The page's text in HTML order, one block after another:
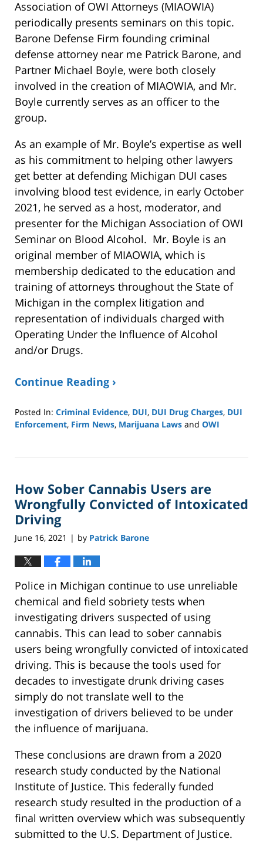
Association of OWI Attorneys (MIAOWIA)
periodically presents seminars on this topic.
Barone Defense Firm founding criminal
defense attorney near me Patrick Barone, and
Partner Michael Boyle, were both closely
involved in the creation of MIAOWIA, and Mr.
Boyle currently serves as an officer to the
group.
As an example of Mr. Boyle’s expertise as well
as his commitment to helping other lawyers
get better at defending Michigan DUI cases
involving blood test evidence, in early October
2021, he served as a host, moderator, and
presenter for the Michigan Association of OWI
Seminar on Blood Alcohol. Mr. Boyle is an
original member of MIAOWIA, which is
membership dedicated to the education and
training of attorneys throughout the State of
Michigan in the complex litigation and
representation of individuals charged with
Operating Under the Influence of Alcohol
and/or Drugs.
Continue Reading ›
Posted In: Criminal Evidence, DUI, DUI Drug Charges, DUI
Enforcement, Firm News, Marijuana Laws and OWI
5,
9:34
am
How Sober Cannabis Users are
Wrongfully Convicted of Intoxicated
Driving
June 16, 2021 | by Patrick Barone
Police in Michigan continue to use unreliable
chemical and field sobriety tests when
investigating drivers suspected of using
cannabis. This can lead to sober cannabis
users being wrongfully convicted of intoxicated
driving. This is because the tools used for
decades to investigate drunk driving cases
simply do not translate well to the
investigation of drivers believed to be under
the influence of marijuana.
These conclusions are drawn from a 2020
research study conducted by the National
Institute of Justice. This federally funded
research study resulted in the production of a
final written overview which was subsequently
submitted to the U.S. Department of Justice.